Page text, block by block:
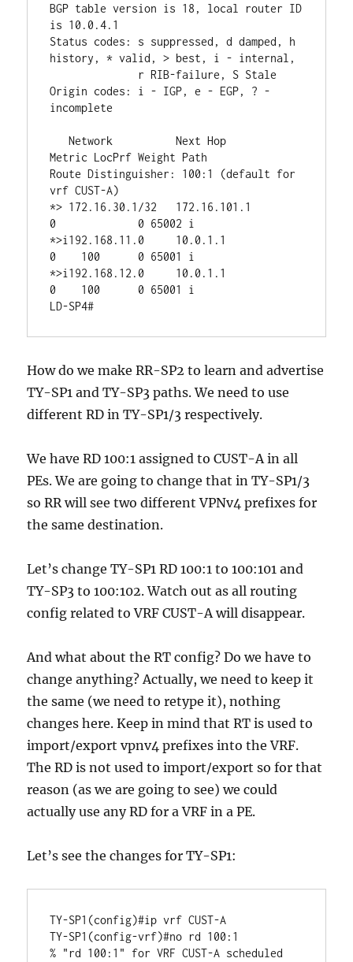
BGP table version is 18, local router ID
is 10.0.4.1
Status codes: s suppressed, d damped, h
history, * valid, > best, i - internal,
Origin codes: i - IGP, e - EGP, ? -
incomplete
   Network          Next Hop
Metric LocPrf Weight Path
Route Distinguisher: 100:1 (default for
vrf CUST-A)
*> 172.16.30.1/32   172.16.101.1
0             0 65002 i
*>i192.168.11.0     10.0.1.1
0    100      0 65001 i
*>i192.168.12.0     10.0.1.1
0    100      0 65001 i
How do we make RR-SP2 to learn and advertise
TY-SP1 and TY-SP3 paths. We need to use
different RD in TY-SP1/3 respectively.
We have RD 100:1 assigned to CUST-A in all
PEs. We are going to change that in TY-SP1/3
so RR will see two different VPNv4 prefixes for
the same destination.
Let’s change TY-SP1 RD 100:1 to 100:101 and
TY-SP3 to 100:102. Watch out as all routing
config related to VRF CUST-A will disappear.
And what about the RT config? Do we have to
change anything? Actually, we need to keep it
the same (we need to retype it), nothing
changes here. Keep in mind that RT is used to
import/export vpnv4 prefixes into the VRF.
The RD is not used to import/export so for that
reason (as we are going to see) we could
actually use any RD for a VRF in a PE.
Let’s see the changes for TY-SP1:
TY-SP1(config)#ip vrf CUST-A
TY-SP1(config-vrf)#no rd 100:1
% "rd 100:1" for VRF CUST-A scheduled